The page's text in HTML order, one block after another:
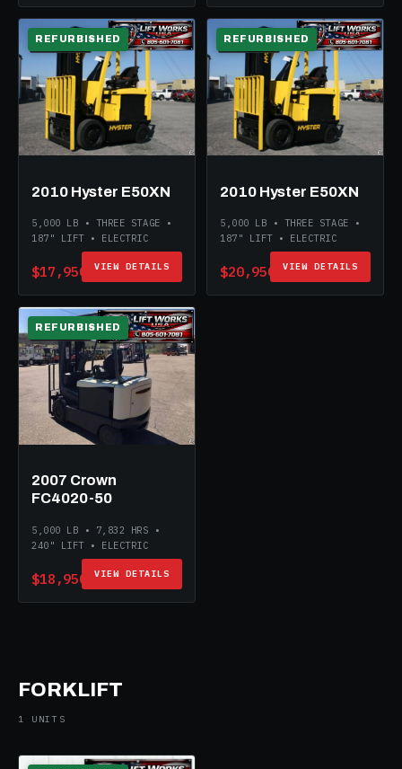
REFURBISHED
ELECTRIC
2010 Hyster E50XN
5,000 LB • THREE STAGE •
187" LIFT • ELECTRIC
$17,950 VIEW DETAILS
REFURBISHED
ELECTRIC
2010 Hyster E50XN
5,000 LB • THREE STAGE •
187" LIFT • ELECTRIC
$20,950 VIEW DETAILS
REFURBISHED
ELECTRIC
2007 Crown
FC4020-50
5,000 LB • 7,832 HRS •
240" LIFT • ELECTRIC
$18,950 VIEW DETAILS
FORKLIFT
1 UNITS